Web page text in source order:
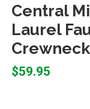
Central
Laurel
$59.95